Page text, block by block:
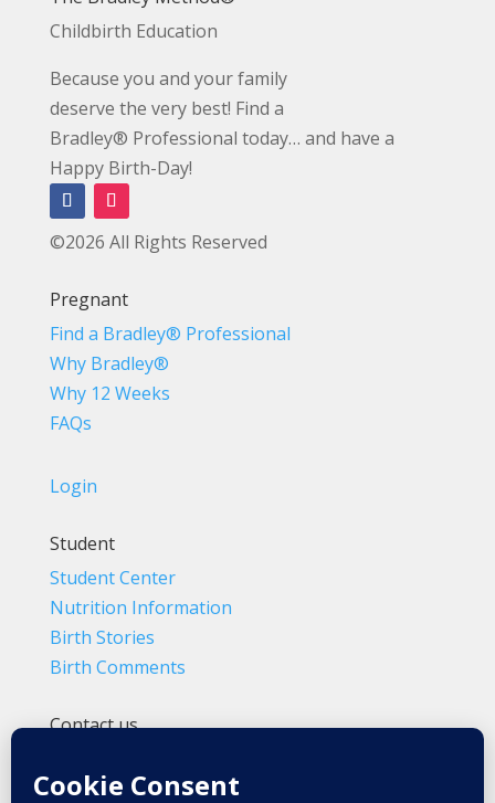
Childbirth Education
Because you and your family
deserve the very best! Find a
Bradley® Professional today… and have a
Happy Birth-Day!
©2026 All Rights Reserved
Pregnant
Find a Bradley® Professional
Why Bradley®
Why 12 Weeks
FAQs
Login
Student
Student Center
Nutrition Information
Birth Stories
Birth Comments
Contact us
Info@BradleyMethod.com